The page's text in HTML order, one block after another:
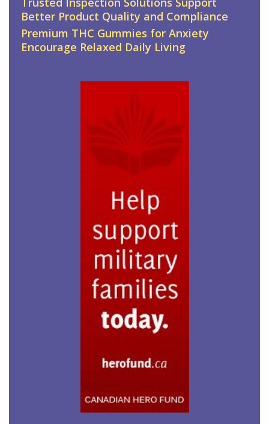
Better Product Quality and Compliance
Premium THC Gummies for Anxiety
Encourage Relaxed Daily Living